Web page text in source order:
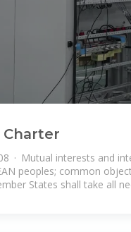
Charter
· Mutual interests and
peoples; common
States shall take all